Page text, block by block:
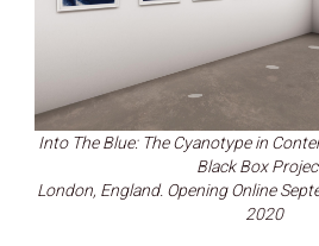
Into The Blue: The Cyanotype in
Black Box
London, England. Opening Online
2020